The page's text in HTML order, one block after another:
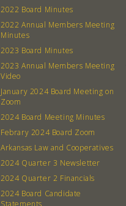
2022 Board Minutes
2022 Annual Members Meeting
Minutes
2023 Board Minutes
2023 Annual Members Meeting
Video
January 2024 Board Meeting on
Zoom
2024 Board Meeting Minutes
Febrary 2024 Board Zoom
Arkansas Law and Cooperatives
2024 Quarter 3 Newsletter
2024 Quarter 2 Financials
2024 Board Candidate
Statements